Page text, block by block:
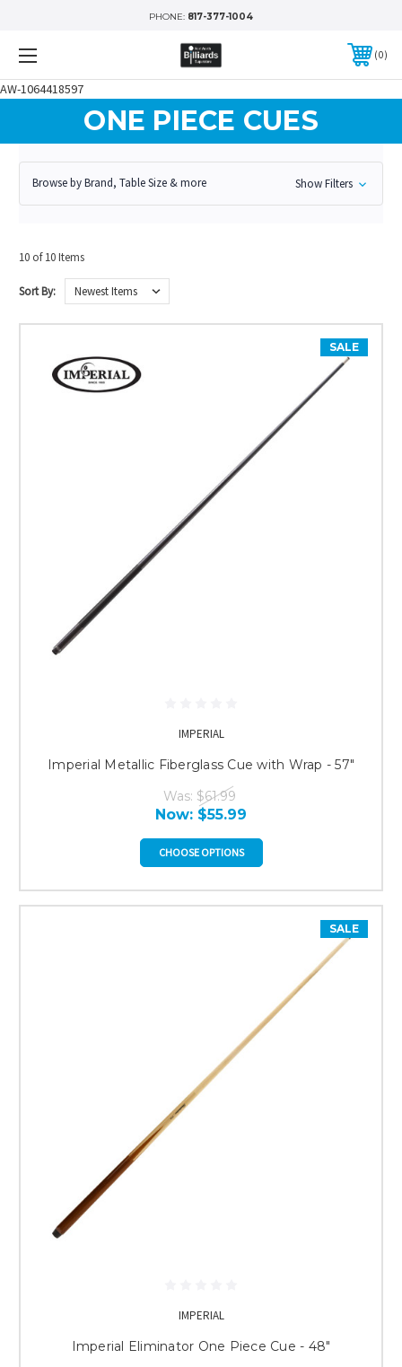
AW-1064418597
PHONE: 817-377-1004
0
ONE PIECE CUES
Browse by Brand, Table Size & more Show Filters
10 of 10 Items
Sort By:
SALE
IMPERIAL
Imperial Metallic Fiberglass Cue with Wrap - 57"
Was: $61.99
Now: $55.99
CHOOSE OPTIONS
SALE
IMPERIAL
Imperial Eliminator One Piece Cue - 48"